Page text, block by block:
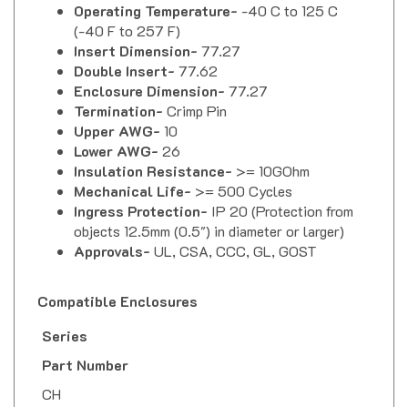
(-40 F to 257 F)
Insert Dimension-
Double Insert-77.62
Enclosure Dimension-
Termination-Crimp Pin
Upper AWG- 10
Lower AWG- 26
Insulation Resistance-
Mechanical Life->= 500 Cycles
Ingress Protection-IP 20 (Protection from
objects 12.5mm (0.5") in diameter or larger)
Approvals-UL, CSA, CCC, GL, GOST
Part Number
CH